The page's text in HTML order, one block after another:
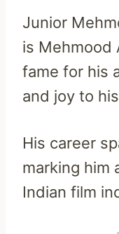
Junior
is Mehmood
fame for his
and joy to
His career
marking him
Indian film